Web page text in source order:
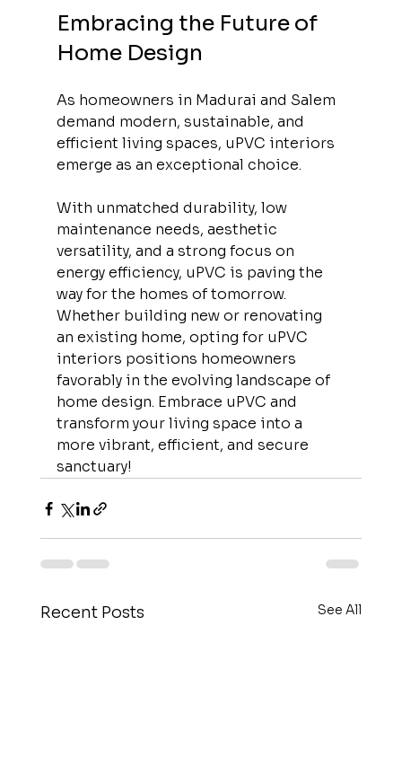
Embracing the Future of
Home Design
As homeowners in Madurai and Salem
demand modern, sustainable, and
efficient living spaces, uPVC interiors
emerge as an exceptional choice.
With unmatched durability, low
maintenance needs, aesthetic
versatility, and a strong focus on
energy efficiency, uPVC is paving the
way for the homes of tomorrow.
Whether building new or renovating
an existing home, opting for uPVC
interiors positions homeowners
favorably in the evolving landscape of
home design. Embrace uPVC and
transform your living space into a
more vibrant, efficient, and secure
sanctuary!
Recent Posts See All